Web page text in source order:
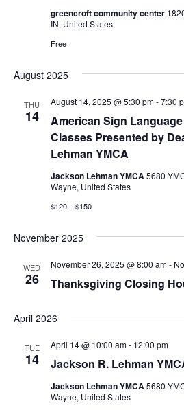
greencroft community center
IN, United States
Free
August 2025
THU
14
American Sign
Classes Presented by
Lehman YMCA
August 14, 2025 @ 5:30 pm-7:30
Jackson Lehman YMCA5680
Wayne, United States
$120 – $150
November 2025
WED
26 Thanksgiving Closing
November 26, 2025 @ 8:00 am-
April 2026
TUE
14 Jackson R. Lehman
April 14 @ 10:00 am- 12:00 pm
Jackson Lehman YMCA5680
Wayne, United States